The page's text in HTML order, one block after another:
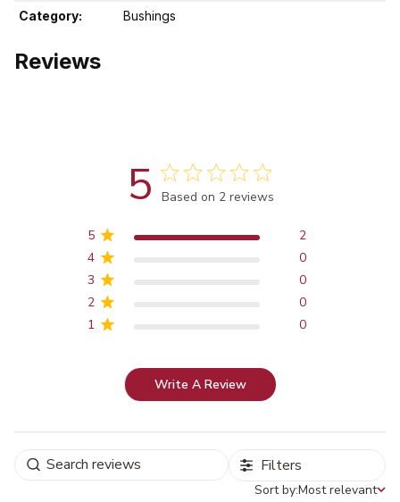
Category: Bushings
Reviews
5 Score of 5 out of 5 stars
Based on 2 reviews
5
2
4
0
3
0
2
0
1
0
Write A Review
Filters
Sort by
Sort by:Most relevant